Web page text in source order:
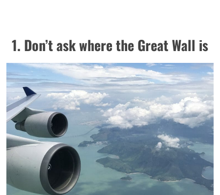
1. Don’t ask where the Great Wall is